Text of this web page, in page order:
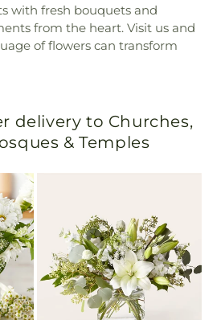
with fresh bouquets and
from the heart. Visit us and
of flowers can transform
delivery to Churches,
& Temples